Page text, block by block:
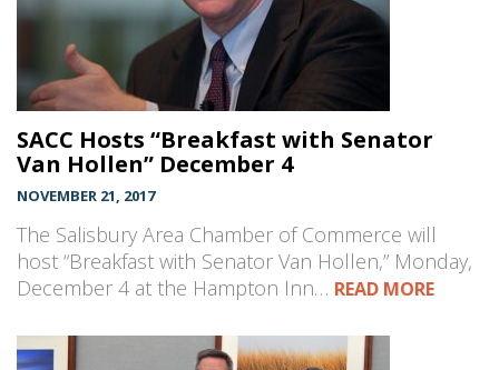
SACC Hosts “Breakfast with Senator
Van Hollen” December 4
NOVEMBER 21, 2017
The Salisbury Area Chamber of Commerce will
host “Breakfast with Senator Van Hollen,” Monday,
December 4 at the Hampton Inn… READ MORE